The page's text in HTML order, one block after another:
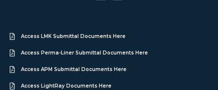
Access LMK Submittal Documents Here
Access Perma-Liner Submittal Documents Here
Access APM Submittal Documents Here
Access LightRay Documents Here